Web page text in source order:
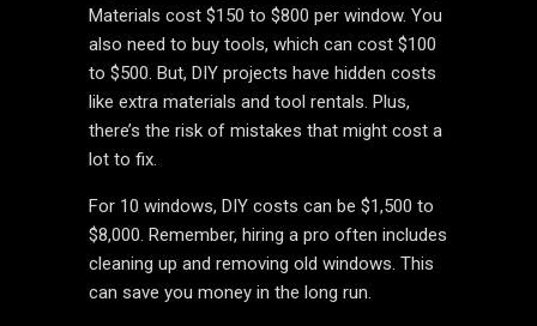
Materials cost $150 to $800 per window. You
also need to buy tools, which can cost $100
to $500. But, DIY projects have hidden costs
like extra materials and tool rentals. Plus,
there’s the risk of mistakes that might cost a
lot to fix.
For 10 windows, DIY costs can be $1,500 to
$8,000. Remember, hiring a pro often includes
cleaning up and removing old windows. This
can save you money in the long run.